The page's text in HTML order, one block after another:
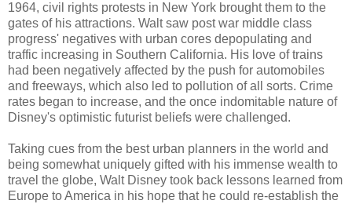
1964, civil rights protests in New York brought them to the
gates of his attractions. Walt saw post war middle class
progress' negatives with urban cores depopulating and
traffic increasing in Southern California. His love of trains
had been negatively affected by the push for automobiles
and freeways, which also led to pollution of all sorts. Crime
rates began to increase, and the once indomitable nature of
Disney's optimistic futurist beliefs were challenged.
Taking cues from the best urban planners in the world and
being somewhat uniquely gifted with his immense wealth to
travel the globe, Walt Disney took back lessons learned from
Europe to America in his hope that he could re-establish the